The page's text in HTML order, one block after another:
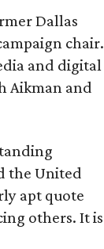
Dallas
chair.
and digital
Aikman and
the United
apt quote
others. It is